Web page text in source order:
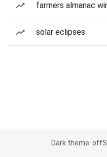
farmers almanac
solar eclipses
Dark theme: off